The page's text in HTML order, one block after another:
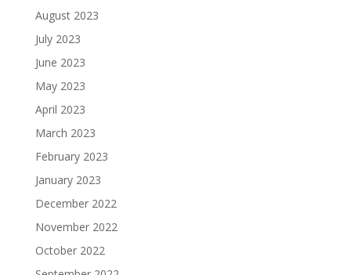
August 2023
July 2023
June 2023
May 2023
April 2023
March 2023
February 2023
January 2023
December 2022
November 2022
October 2022